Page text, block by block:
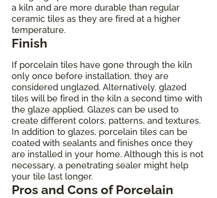
a kiln and are more durable than regular
ceramic tiles as they are fired at a higher
temperature.
Finish
If porcelain tiles have gone through the kiln
only once before installation, they are
considered unglazed. Alternatively, glazed
tiles will be fired in the kiln a second time with
the glaze applied. Glazes can be used to
create different colors, patterns, and textures.
In addition to glazes, porcelain tiles can be
coated with sealants and finishes once they
are installed in your home. Although this is not
necessary, a penetrating sealer might help
your tile last longer.
Pros and Cons of Porcelain